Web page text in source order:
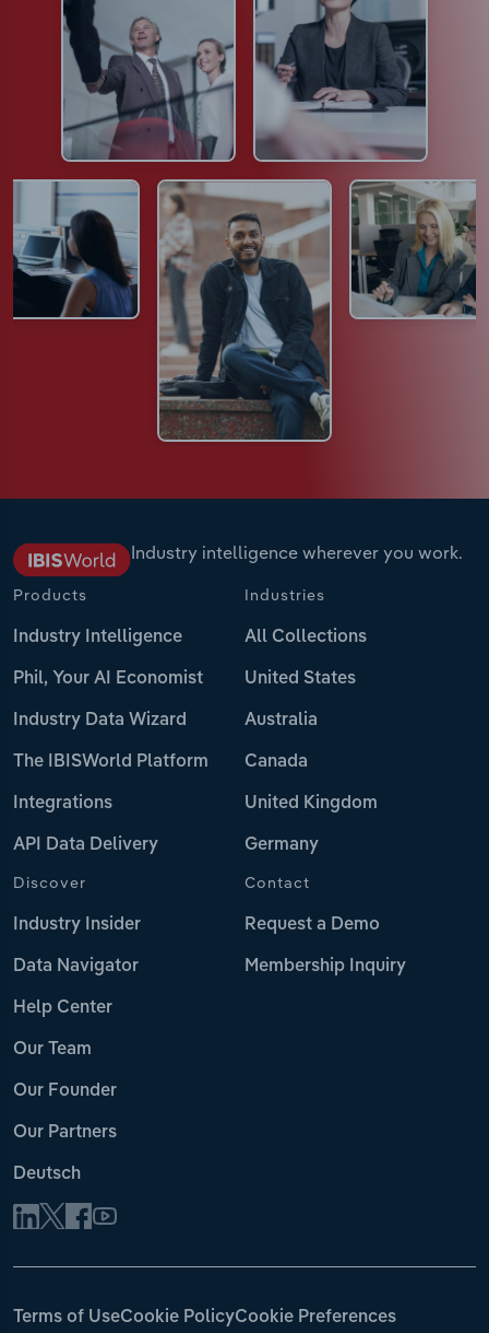
Industry intelligence wherever you work.
Products
Industry Intelligence
Phil, Your AI Economist
Industry Data Wizard
The IBISWorld Platform
Integrations
API Data Delivery
Industries
All Collections
United States
Australia
Canada
United Kingdom
Germany
Discover
Industry Insider
Data Navigator
Help Center
Our Team
Our Founder
Our Partners
Deutsch
Contact
Request a Demo
Membership Inquiry
Terms of UseCookie PolicyCookie Preferences